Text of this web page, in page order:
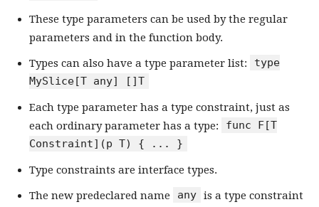
These type parameters can be used by the regular
parameters and in the function body.
Types can also have a type parameter list:
type
MySlice[T any] []T
Each type parameter has a type constraint, just as
each ordinary parameter has a type:
func F[T
Constraint](p T) { ... }
Type constraints are interface types.
The new predeclared name
any is a type constraint